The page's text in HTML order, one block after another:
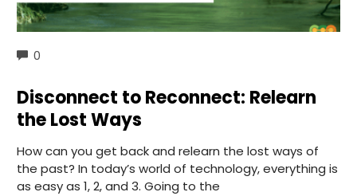
0
Disconnect to Reconnect: Relearn
the Lost Ways
How can you get back and relearn the lost ways of
the past? In today’s world of technology, everything is
as easy as 1, 2, and 3. Going to the